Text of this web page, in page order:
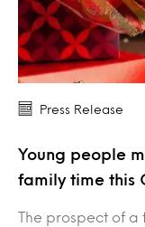
Press Release
Young people
family time this
The prospect of